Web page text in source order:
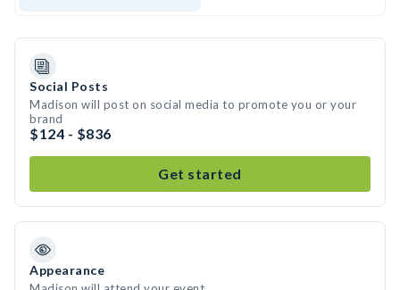
Social Posts
Madison will post on social media to promote you or your
brand
$124 - $836
Get started
Appearance